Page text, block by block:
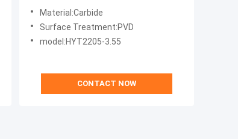
also Belongs to Grooving Inserts.
Suitable for Machining Titanium
Alloys and High-temperature
Material:Carbide
Surface Treatment:PVD
model:HYT2205-3.55
CONTACT NOW